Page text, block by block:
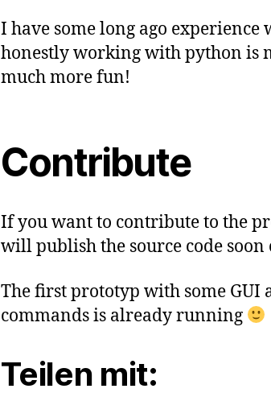
I have some long ago experience
honestly working with python is
much more fun!
Contribute
If you want to contribute to the
will publish the source code soon
The first prototyp with some GUI
commands is already running
Teilen mit: